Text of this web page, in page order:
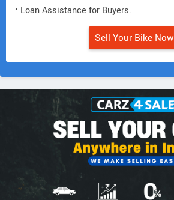
• Loan Assistance for Buyers.
Sell Your Bike Now